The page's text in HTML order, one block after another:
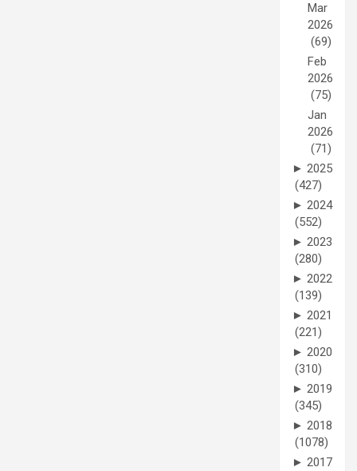
Mar
2026
(69)
Feb
2026
(75)
Jan
2026
(71)
► 2025
(427)
► 2024
(552)
► 2023
(280)
► 2022
(139)
► 2021
(221)
► 2020
(310)
► 2019
(345)
► 2018
(1078)
► 2017